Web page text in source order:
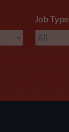
Job Type